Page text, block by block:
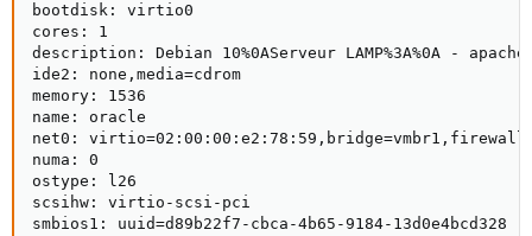
bootdisk: virtio0
cores: 1
description: Debian 10%0AServeur LAMP%3A%0A -
ide2: none,media=cdrom
memory: 1536
name: oracle
net0:
numa: 0
ostype: l26
scsihw: virtio-scsi-pci
smbios1: uuid=d89b22f7-cbca-4b65-9184-13d0e4bcd328